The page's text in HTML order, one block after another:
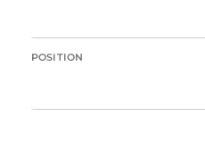
POSITION